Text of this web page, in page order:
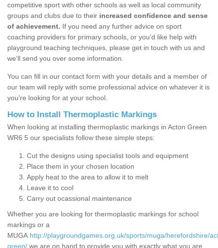
competitive sport with other schools as well as local community
groups and clubs due to their increased confidence and sense
of achievement. If you need any further advice on sport
coaching providers for primary schools, or you’d like help with
playground teaching techniques, please get in touch with us and
we’ll send you over some information.
You can fill in our contact form with your details and a member of
our team will reply with some professional advice on whatever it is
you’re looking for at your school.
How to Install Thermoplastic Markings
When looking at installing thermoplastic markings in Acton Green
WR6 5 our specialists follow these simple steps:
Cut the designs using specialist tools and equipment
Place them in your chosen location
Apply heat to the area to allow it to melt
Leave it to cool
Carry out ocassional maintenance
Whether you are looking for thermoplastic markings for school
markings or a
MUGA http://playgroundgames.org.uk/sports/muga/herefordshire/
green/ we are on hand to provide you with exactly what you are